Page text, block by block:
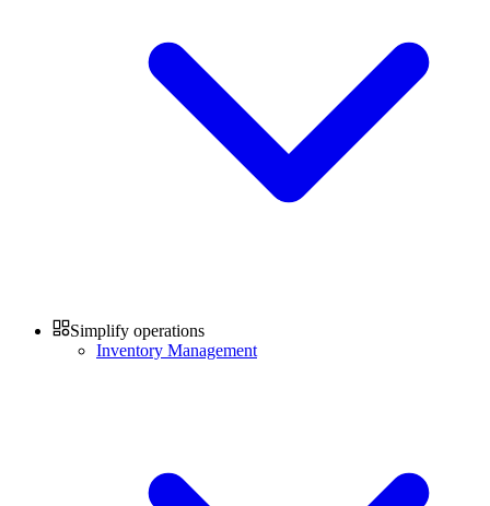
Simplify operations
Inventory Management